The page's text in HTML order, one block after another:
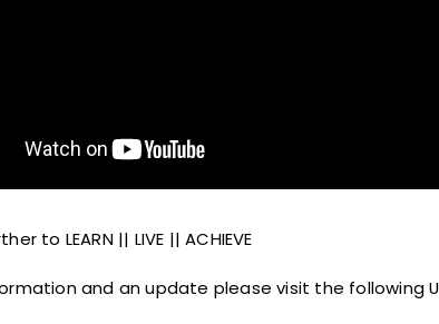
to LEARN || LIVE || ACHIEVE
and an update please visit the following